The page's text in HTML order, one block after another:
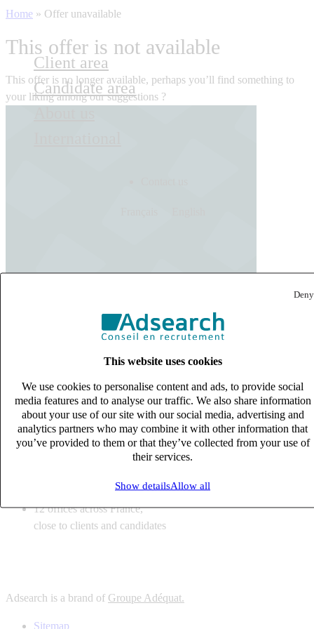
Deny
This website uses cookies
We use cookies to personalise content and ads, to provide social
media features and to analyse our traffic. We also share information
about your use of our site with our social media, advertising and
analytics partners who may combine it with other information that
you’ve provided to them or that they’ve collected from your use of
their services.
Show detailsAllow all
Client area
Candidate area
Home » Offer unavailable
This offer is not available
This offer is no longer available, perhaps you’ll find something to
your liking among our suggestions ?
expert business
12 offices across France,
close to clients and candidates
6 solutions
tailored to your recruitment needs
lines with deep sector knowledge
12 offices across France,
close to clients and candidates
Adsearch is a brand of Groupe Adéquat.
Sitemap